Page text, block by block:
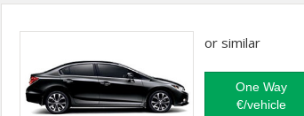
or similar
One Way
€/vehicle